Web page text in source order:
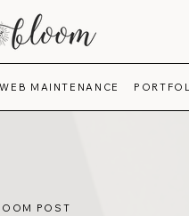
WEB MAINTENANCE
POST